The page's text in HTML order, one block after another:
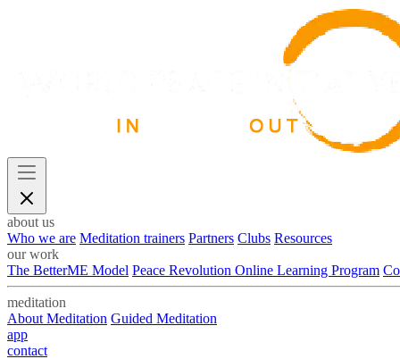
about us
Who we are Meditation trainers Partners Clubs Resources
our work
The BetterME Model Peace Revolution Online Learning Program
meditation
About Meditation Guided Meditation
app
contact